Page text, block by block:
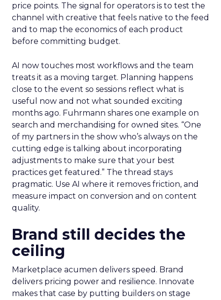
price points. The signal for operators is to test the
channel with creative that feels native to the feed
and to map the economics of each product
before committing budget.
AI now touches most workflows and the team
treats it as a moving target. Planning happens
close to the event so sessions reflect what is
useful now and not what sounded exciting
months ago. Fuhrmann shares one example on
search and merchandising for owned sites. “One
of my partners in the show who’s always on the
cutting edge is talking about incorporating
adjustments to make sure that your best
practices get featured.” The thread stays
pragmatic. Use AI where it removes friction, and
measure impact on conversion and on content
quality.
Brand still decides the
ceiling
Marketplace acumen delivers speed. Brand
delivers pricing power and resilience. Innovate
makes that case by putting builders on stage